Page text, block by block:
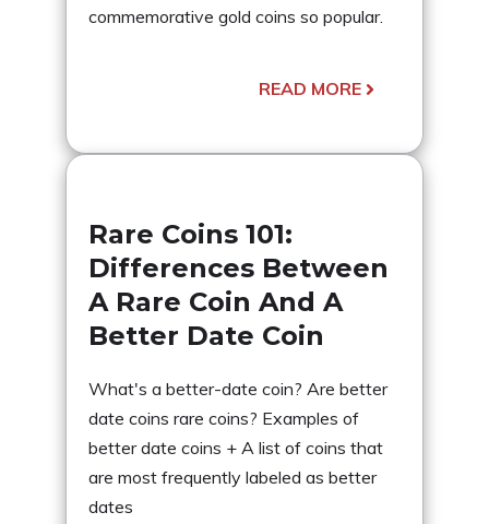
commemorative gold coins so popular.
READ MORE
Rare Coins 101:
Differences Between
A Rare Coin And A
Better Date Coin
What's a better-date coin? Are better
date coins rare coins? Examples of
better date coins + A list of coins that
are most frequently labeled as better
dates